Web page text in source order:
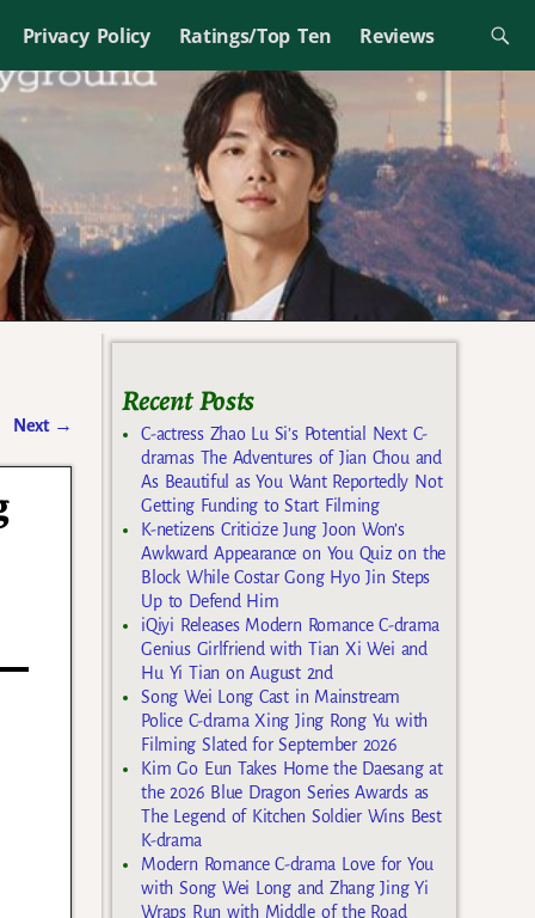
Privacy Policy Ratings/Top Ten Reviews
Next →
Recent Posts
C-actress Zhao Lu Si’s Potential Next C-
dramas The Adventures of Jian Chou and
As Beautiful as You Want Reportedly Not
Getting Funding to Start Filming
K-netizens Criticize Jung Joon Won’s
Awkward Appearance on You Quiz on the
Block While Costar Gong Hyo Jin Steps
Up to Defend Him
iQiyi Releases Modern Romance C-drama
Genius Girlfriend with Tian Xi Wei and
Hu Yi Tian on August 2nd
Song Wei Long Cast in Mainstream
Police C-drama Xing Jing Rong Yu with
Filming Slated for September 2026
Kim Go Eun Takes Home the Daesang at
the 2026 Blue Dragon Series Awards as
The Legend of Kitchen Soldier Wins Best
K-drama
Modern Romance C-drama Love for You
with Song Wei Long and Zhang Jing Yi
Wraps Run with Middle of the Road